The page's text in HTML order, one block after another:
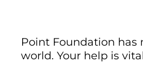
Point Foundation has
world. Your help is